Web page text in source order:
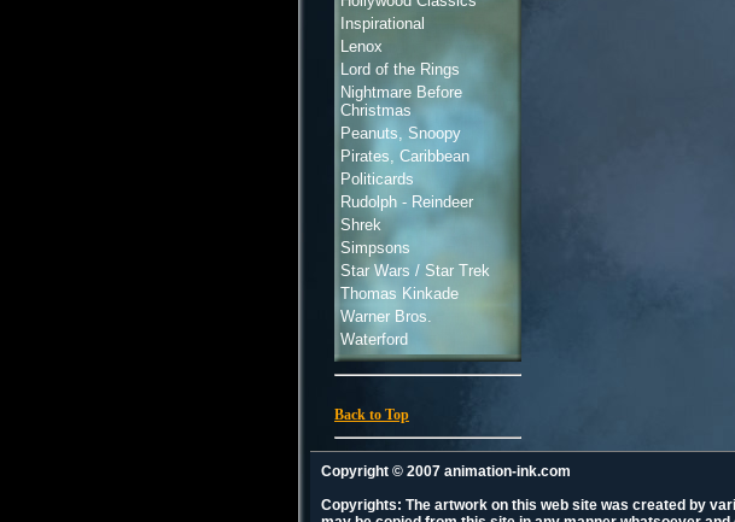
Inspirational
Lenox
Lord of the Rings
Nightmare Before
Christmas
Peanuts, Snoopy
Pirates, Caribbean
Politicards
Rudolph - Reindeer
Shrek
Simpsons
Star Wars / Star Trek
Thomas Kinkade
Warner Bros.
Waterford
Back to Top
Copyright © 2007 animation-ink.com
Copyrights: The artwork on this web site was created by